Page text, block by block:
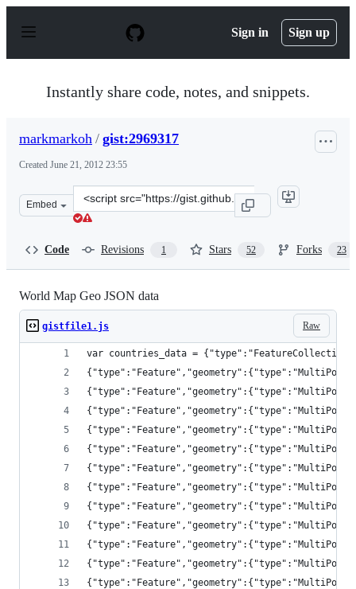
p
Sign in Sign up
Instantly share code, notes, and snippets.
markmarkoh / gist:2969317
Created June 21, 2012 23:55
Embed
Clone
this
Code Revisions 1 Stars 52 Forks 23
World Map Geo JSON data
Raw
gistfile1.js
var countries_data =